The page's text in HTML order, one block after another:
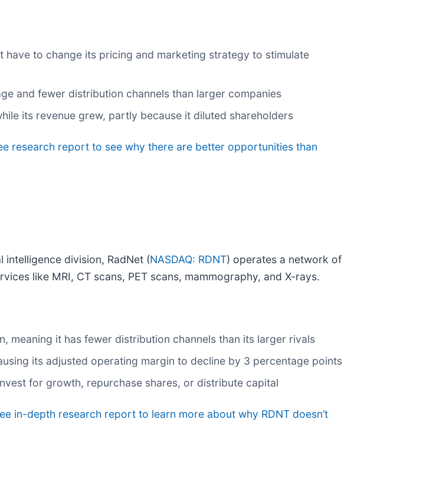
to change its pricing and marketing strategy to stimulate
and fewer distribution channels than larger companies
its revenue grew, partly because it diluted shareholders
research report to see why there are better opportunities than
division, RadNet (NASDAQ: RDNT) operates a network of
like MRI, CT scans, PET scans, mammography, and X-rays.
meaning it has fewer distribution channels than its larger rivals
its adjusted operating margin to decline by 3 percentage points
for growth, repurchase shares, or distribute capital
in-depth research report to learn more about why RDNT doesn’t